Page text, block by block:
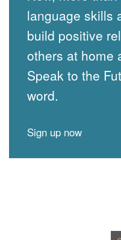
language skills
build positive
others at home
Speak to the
word.
Sign up now